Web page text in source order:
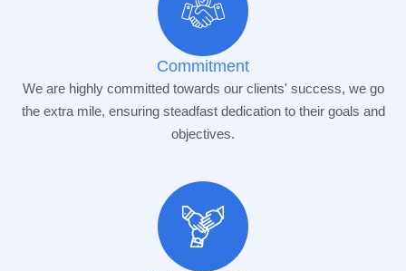
Commitment
We are highly committed towards our clients' success, we go
the extra mile, ensuring steadfast dedication to their goals and
objectives.